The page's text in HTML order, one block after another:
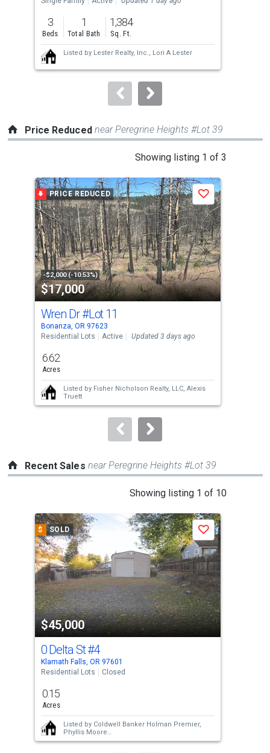
previous
and
next
buttons
to
3
Beds
1
Total Bath
1,384
Sq. Ft.
Listed by Lester Realty, Inc., Lori A Lester
Price Reduced near Peregrine Heights #Lot 39
Showing listing 1 of 3
a
carousel
with
tiles
that
activate
property
listing
cards.
Use
the
and
next
buttons
to
PRICE REDUCED
-$2,000 (-10.53%)
$17,000
Save
Wren Dr#Lot 11
Bonanza, OR 97623
Residential Lots
Active Updated 3 days ago
6.62
Acres
Listed by Fisher Nicholson Realty, LLC, Alexis
Truett
Recent Sales near Peregrine Heights #Lot 39
Showing listing 1 of 10
a
carousel
with
tiles
that
activate
property
listing
cards.
Use
the
and
next
buttons
to
$ SOLD
$45,000
Save
0 Delta St#4
Klamath Falls, OR 97601
Residential Lots
Closed
0.15
Acres
Listed by Coldwell Banker Holman Premier,
Phyllis Moore
Sold byHeir Apparent Real Estate, Ashley